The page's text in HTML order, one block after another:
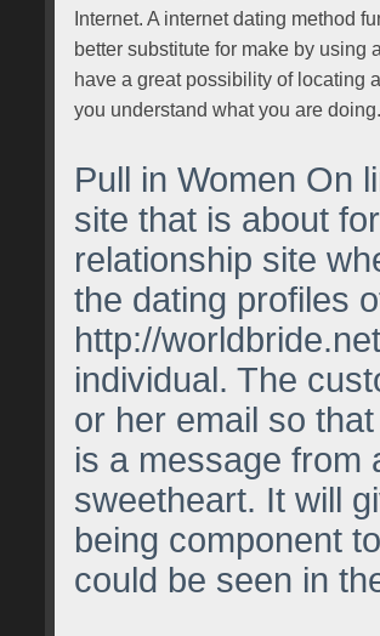
Internet. A internet dating method
better substitute for make by using
have a great possibility of locating
you understand what you are doing.
Pull in Women On
site that is about
relationship site
the dating profiles
http://worldbride.net
individual. The
or her email so
is a message from
sweetheart. It will
being component
could be seen in